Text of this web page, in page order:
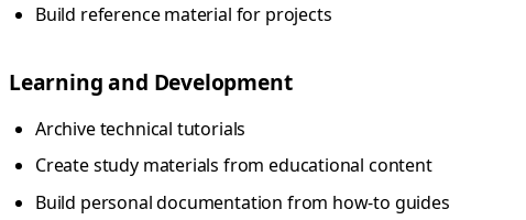
Build reference material for projects
Learning and Development
Archive technical tutorials
Create study materials from educational content
Build personal documentation from how-to guides